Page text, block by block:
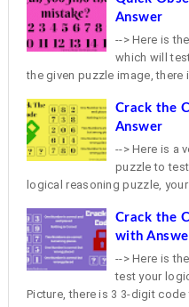
Answer
--> Here is
which will
the given puzzle image, there
Crack the
Answer
--> Here is a
puzzle to
logical reasoning puzzle,
Crack the
with
--> Here is
test your
Picture, there is 3 3-digit code